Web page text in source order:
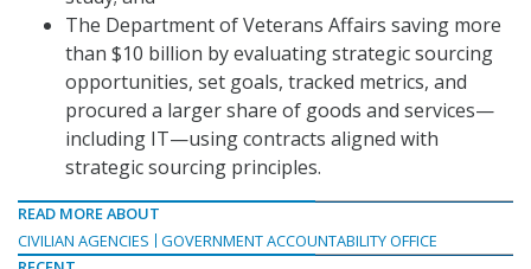
The Department of Veterans Affairs saving more
than $10 billion by evaluating strategic sourcing
opportunities, set goals, tracked metrics, and
procured a larger share of goods and services—
including IT—using contracts aligned with
strategic sourcing principles.
READ MORE ABOUT
CIVILIAN AGENCIES
GOVERNMENT ACCOUNTABILITY OFFICE